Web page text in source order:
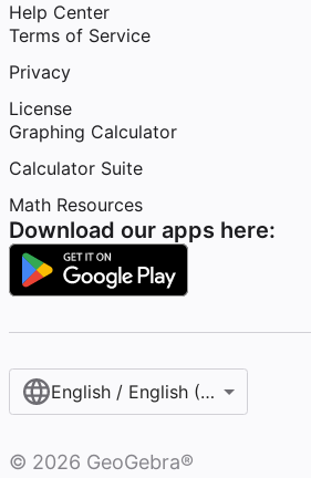
Help Center
Terms of Service
Privacy
License
Graphing Calculator
Calculator Suite
Math Resources
Download our apps here:
English / English (United States)
© 2026 GeoGebra®